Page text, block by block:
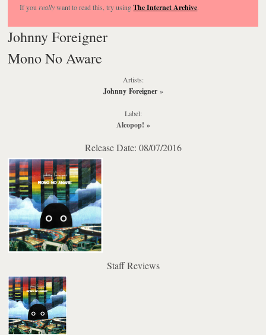
If you reallywant to read this, try usingThe Internet Archive.
Johnny Foreigner
Mono No Aware
Artists:
Johnny Foreigner»
Label:
Alcopop! »
Release Date: 08/07/2016
Staff Reviews